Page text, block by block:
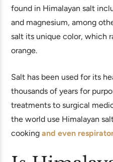
found in Himalayan salt
and magnesium, among
salt its unique color, which
orange.
Salt has been used for its
thousands of years for
treatments to surgical
the world use Himalayan
cooking and even